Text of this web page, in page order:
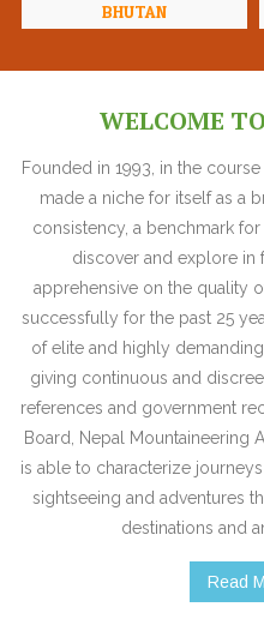
BHUTAN
WELCOME
Founded in 1993, in the
made a niche for itself as a
consistency, a benchmark
discover and explore
apprehensive on the quality
successfully for the past 25
of elite and highly
giving continuous and
references and government
Board, Nepal Mountaineering
is able to characterize
sightseeing and adventures
destinations and
Read